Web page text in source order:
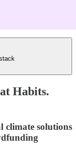
Habits.
climate solutions